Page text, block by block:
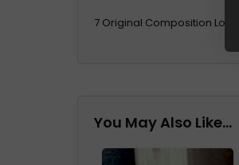
7 Original Composition Loops
You May Also Like…